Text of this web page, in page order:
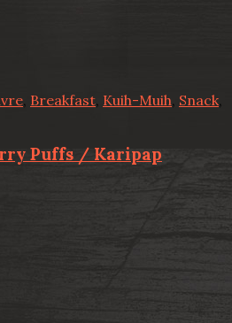
, Breakfast, Kuih-Muih, Snack,
Puffs / Karipap